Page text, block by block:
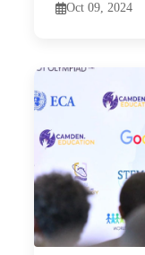
Oct 09, 2024